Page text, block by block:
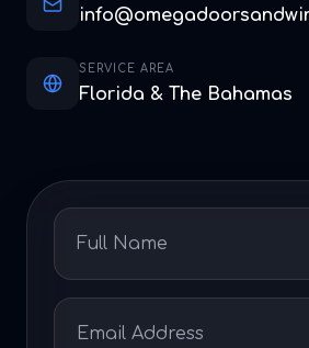
SERVICE AREA
Florida & The Bahamas